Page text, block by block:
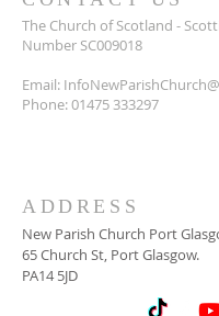
The Church of Scotland -
Number SC009018
Email:
Phone:01475 333297
ADDRESS
New Parish Church Port
65 Church St, Port Glasgow.
PA14 5JD